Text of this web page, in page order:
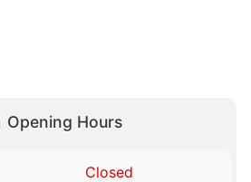
Opening Hours
Closed